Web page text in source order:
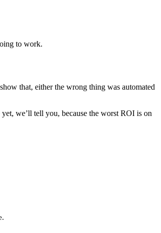
to work.
that, either the wrong thing was automated
we’ll tell you, because the worst ROI is on